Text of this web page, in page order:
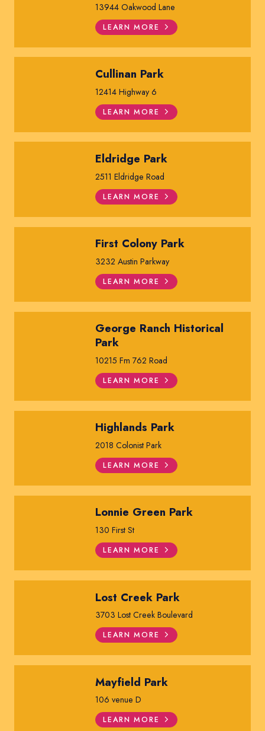
13944 Oakwood Lane
LEARN MORE
Cullinan Park
12414 Highway 6
LEARN MORE
Eldridge Park
2511 Eldridge Road
LEARN MORE
First Colony Park
3232 Austin Parkway
LEARN MORE
George Ranch Historical
Park
10215 Fm 762 Road
LEARN MORE
Highlands Park
2018 Colonist Park
LEARN MORE
Lonnie Green Park
130 First St
LEARN MORE
Lost Creek Park
3703 Lost Creek Boulevard
LEARN MORE
Mayfield Park
106 venue D
LEARN MORE